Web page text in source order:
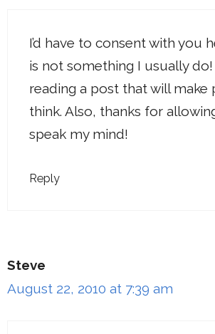
I’d have to consent with you
is not something I usually do!
reading a post that will make
think. Also, thanks for
speak my mind!
Reply
Steve
August 22, 2010 at 7:39 am